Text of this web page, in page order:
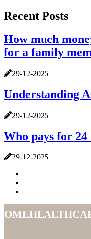
Recent Posts
How much
for a family
29-12-2025
Understanding
29-12-2025
Who pays for
29-12-2025